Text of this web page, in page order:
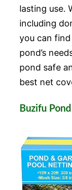
lasting use.
including
you can
pond’s
pond safe
best net
Buzifu